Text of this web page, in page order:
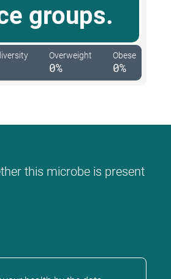
groups.
Overweight
0%
Obese
0%
this microbe is present